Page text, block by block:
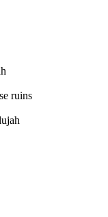
ruins